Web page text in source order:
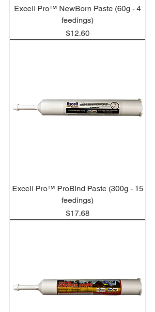
Excell Pro™ NewBorn Paste (60g - 4
feedings)
Price
$12.60
Excell Pro™ ProBind Paste (300g - 15
feedings)
Price
$17.68